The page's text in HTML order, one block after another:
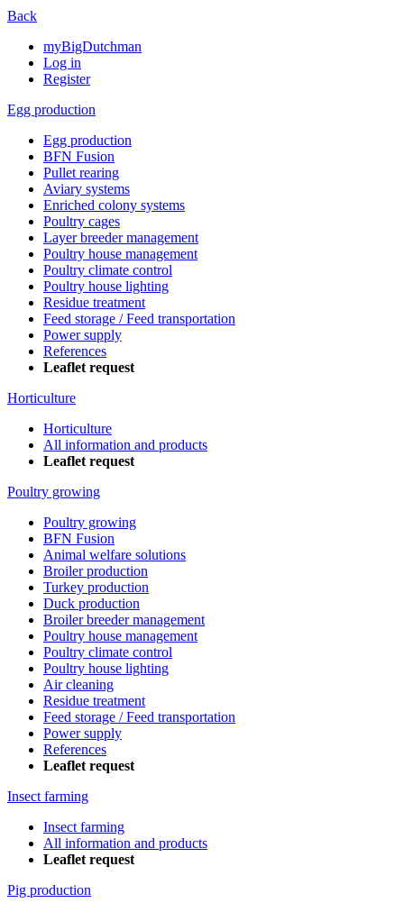
Back
myBigDutchman
Log in
Register
Egg production
Egg production
BFN Fusion
Pullet rearing
Aviary systems
Enriched colony systems
Poultry cages
Layer breeder management
Poultry house management
Poultry climate control
Poultry house lighting
Residue treatment
Feed storage / Feed transportation
Power supply
References
Leaflet request
Horticulture
Horticulture
All information and products
Leaflet request
Poultry growing
Poultry growing
BFN Fusion
Animal welfare solutions
Broiler production
Turkey production
Duck production
Broiler breeder management
Poultry house management
Poultry climate control
Poultry house lighting
Air cleaning
Residue treatment
Feed storage / Feed transportation
Power supply
References
Leaflet request
Insect farming
Insect farming
All information and products
Leaflet request
Pig production